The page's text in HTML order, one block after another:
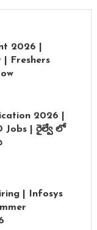
2026 |
| Freshers
2026 |
Jobs | రైల్వే లో
| Infosys